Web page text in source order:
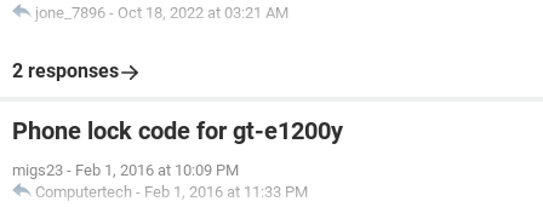
jone_7896 - Oct 18, 2022 at 03:21 AM
2 responses
Phone lock code for gt-e1200y
migs23 - Feb 1, 2016 at 10:09 PM
Computertech - Feb 1, 2016 at 11:33 PM